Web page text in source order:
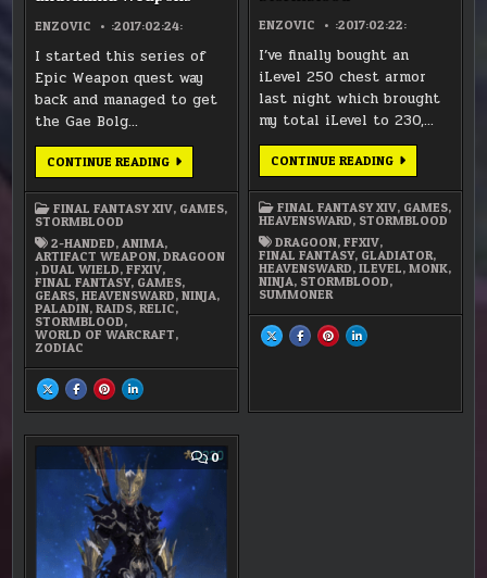
ENZOVIC :2017:02:24:
I started this series of
Epic Weapon quest way
back and managed to get
the Gae Bolg…
CONTINUE READINGFFXIV
AND
FINAL FANTASY XIV, GAMES,
STORMBLOOD
2-HANDED, ANIMA,
ARTIFACT WEAPON,DRAGOON
,DUAL WIELD,FFXIV,
FINAL FANTASY, GAMES,
GEARS,HEAVENSWARD,NINJA,
PALADIN,RAIDS,RELIC,
STORMBLOOD,
WORLD OF WARCRAFT,
ZODIAC
SHARE
THIS
ON
ZODIAC,
ANIMA
WEAPONS
SHARE
THIS
ON
–
RELIC,
ZODIAC,
AND
ANIMA
WEAPONS
SHARE
THIS
ON
–
RELIC,
ZODIAC,
AND
ANIMA
WEAPONS
SHARE
THIS
ON
–
RELIC,
ZODIAC,
AND
ANIMA
WEAPONS
ENZOVIC :2017:02:22:
I’ve finally bought an
iLevel 250 chest armor
last night which brought
my total iLevel to 230,…
CONTINUE READINGFFXIV
FOR
STORMBLOOD
FINAL FANTASY XIV, GAMES,
HEAVENSWARD, STORMBLOOD
DRAGOON,FFXIV,
FINAL FANTASY, GLADIATOR,
HEAVENSWARD,ILEVEL,MONK,
NINJA, STORMBLOOD,
SUMMONER
SHARE
THIS
READY
SHARE
THIS
READY
SHARE
THIS
READY
SHARE
THIS
READY
0COMMENT
ON